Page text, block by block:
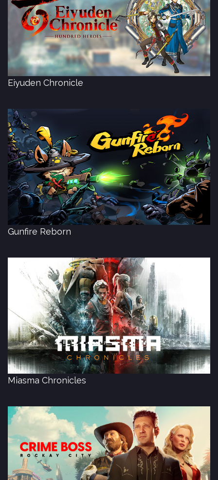
Eiyuden Chronicle
Gunfire Reborn
Miasma Chronicles